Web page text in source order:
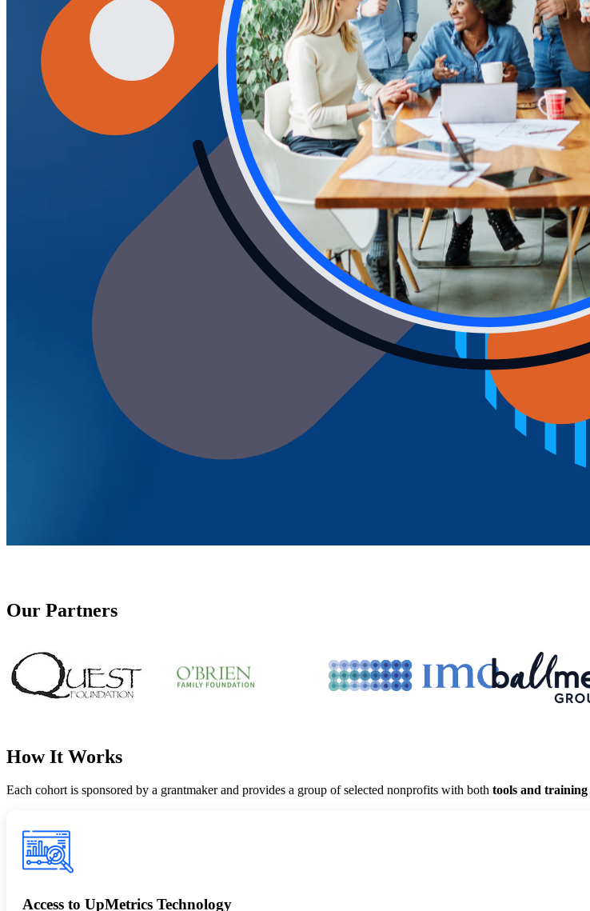
Our Partners
How It Works
Each cohort is sponsored by a grantmaker and provides a group of selected nonprofits with both tools and training
Access to UpMetrics Technology